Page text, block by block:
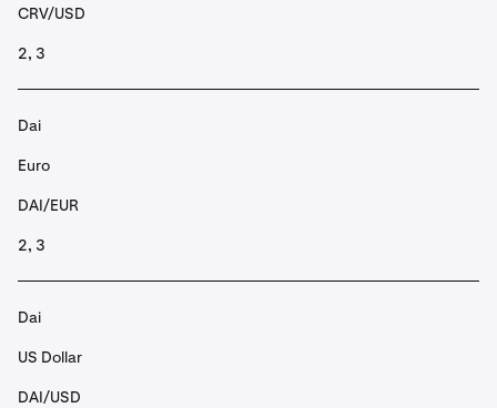
CRV/USD
2, 3
Dai
Euro
DAI/EUR
2, 3
Dai
US Dollar
DAI/USD